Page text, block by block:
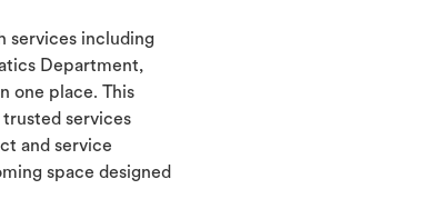
services including
Department,
one place. This
services
and service
space designed